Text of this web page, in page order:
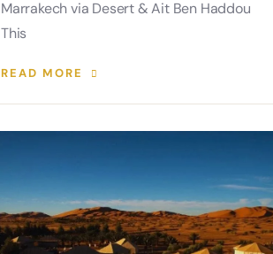
Marrakech via Desert & Ait Ben Haddou
This
READ MORE